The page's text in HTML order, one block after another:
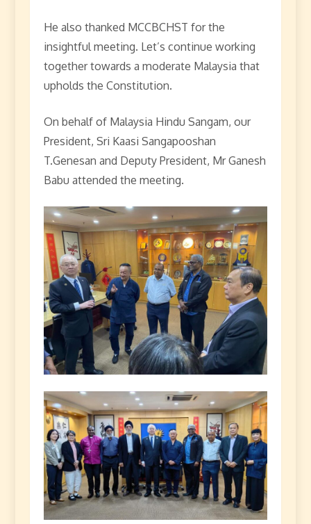
He also thanked MCCBCHST for the
insightful meeting. Let’s continue working
together towards a moderate Malaysia that
upholds the Constitution.
On behalf of Malaysia Hindu Sangam, our
President, Sri Kaasi Sangapooshan
T.Genesan and Deputy President, Mr Ganesh
Babu attended the meeting.